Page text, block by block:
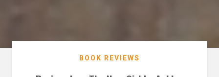
BOOK REVIEWS